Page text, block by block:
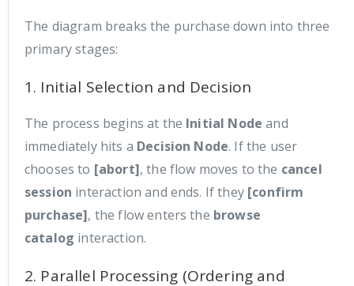
The diagram breaks the purchase down into three
primary stages:
1. Initial Selection and Decision
The process begins at the Initial Node and
immediately hits a Decision Node. If the user
chooses to [abort], the flow moves to the cancel
session interaction and ends. If they [confirm
purchase], the flow enters the browse
catalog interaction.
2. Parallel Processing (Ordering and